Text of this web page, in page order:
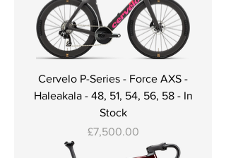
Cervelo P-Series - Force AXS -
Haleakala - 48, 51, 54, 56, 58 - In
Stock
Price
£7,500.00